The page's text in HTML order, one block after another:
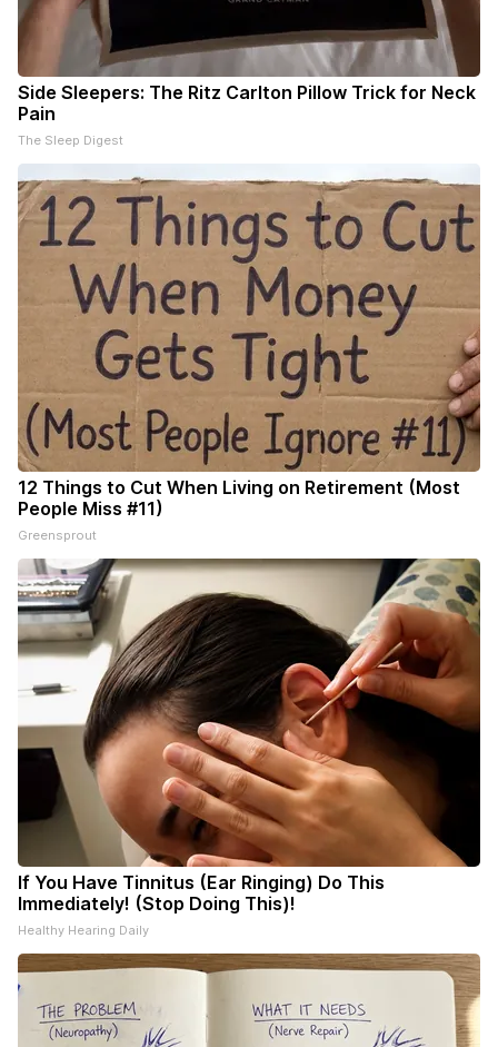
Side Sleepers: The Ritz Carlton Pillow Trick for Neck
Pain
The Sleep Digest
12 Things to Cut When Living on Retirement (Most
People Miss #11)
Greensprout
If You Have Tinnitus (Ear Ringing) Do This
Immediately! (Stop Doing This)!
Healthy Hearing Daily